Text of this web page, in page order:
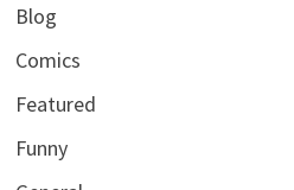
Blog
Comics
Featured
Funny